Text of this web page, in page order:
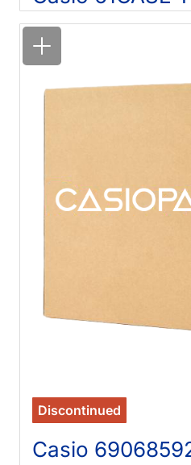
Discontinued
Casio